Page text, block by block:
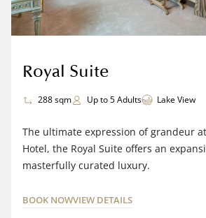
Royal Suite
288 sqm Up to 5 Adults Lake View
The ultimate expression of grandeur
Hotel, the Royal Suite offers an
masterfully curated luxury.
BOOK NOWVIEW DETAILS